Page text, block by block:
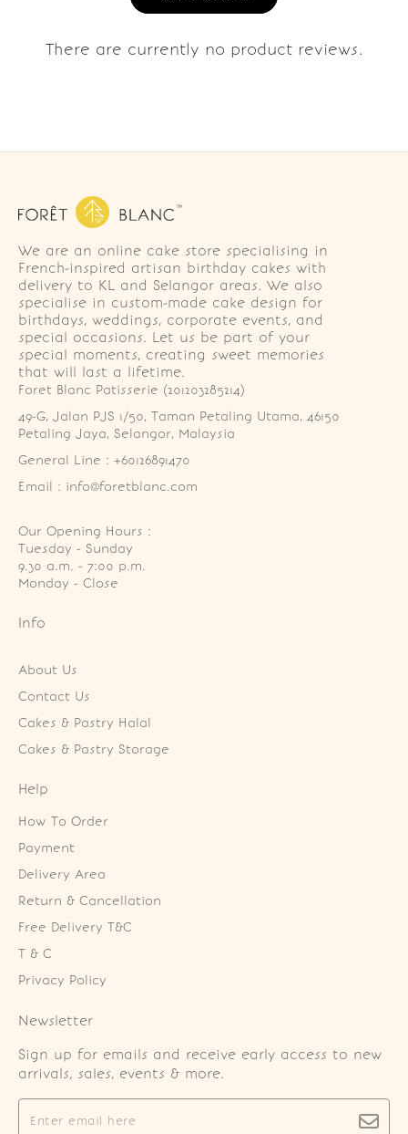
There are currently no product reviews.
We are an online cake store specialising in
French-inspired artisan birthday cakes with
delivery to KL and Selangor areas. We also
specialise in custom-made cake design for
birthdays, weddings, corporate events, and
special occasions. Let us be part of your
special moments, creating sweet memories
that will last a lifetime.
Foret Blanc Patisserie (201203285214)
49-G, Jalan PJS 1/50, Taman Petaling Utama, 46150
Petaling Jaya, Selangor, Malaysia
General Line : +60126891470
Email : info@foretblanc.com
Our Opening Hours :
Tuesday - Sunday
9.30 a.m. - 7:00 p.m.
Monday - Close
Info
About Us
Contact Us
Cakes & Pastry Halal
Cakes & Pastry Storage
Help
How To Order
Payment
Delivery Area
Return & Cancellation
Free Delivery T&C
T & C
Privacy Policy
Newsletter
Sign up for emails and receive early access to new
arrivals, sales, events & more.